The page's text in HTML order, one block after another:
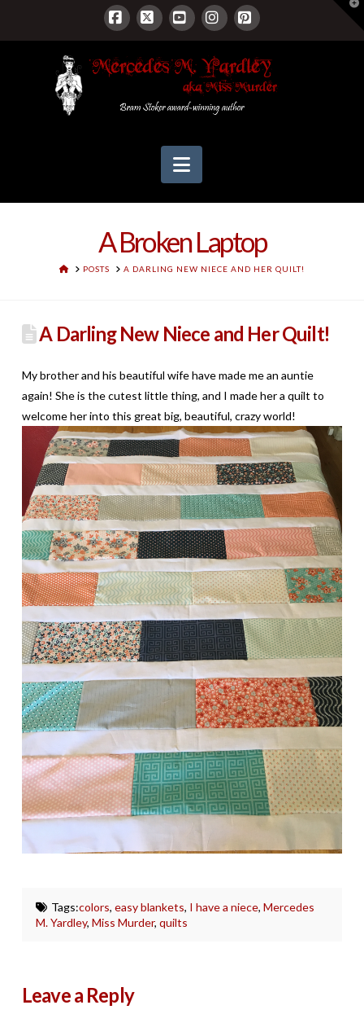
Facebook
X YouTubeInstagram
Pinterest
Navigation
A Broken Laptop
HOMEPOSTS A DARLING NEW NIECE AND HER QUILT!
A Darling New Niece and Her Quilt!
My brother and his beautiful wife have made me an auntie
again! She is the cutest little thing, and I made her a quilt to
welcome her into this great big, beautiful, crazy world!
Tags:colors, easy blankets, I have a niece, Mercedes
M. Yardley,Miss Murder,quilts
Leave a Reply